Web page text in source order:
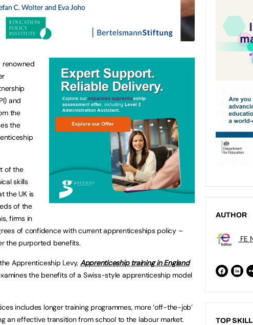
renowned
and
the
the
of the
skills
the UK is
of the
firms in
of confidence with current apprenticeships policy –
the purported benefits.
Apprenticeship Levy, Apprenticeship training in England
the benefits of a Swiss-style apprenticeship model
includes longer training programmes, more ‘off-the-job’
an effective transition from school to the labour market.
AUTHOR
FE
TOP